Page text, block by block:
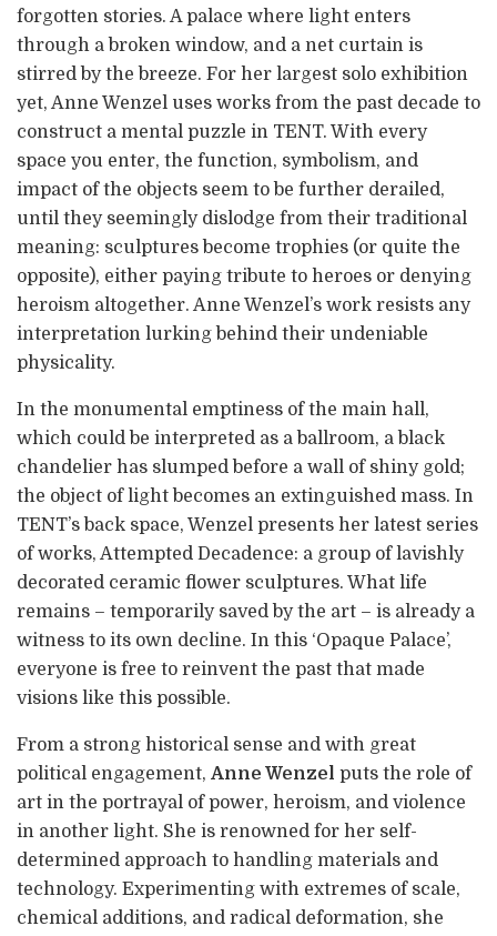
forgotten stories. A palace where light enters
through a broken window, and a net curtain is
stirred by the breeze. For her largest solo exhibition
yet, Anne Wenzel uses works from the past decade to
construct a mental puzzle in TENT. With every
space you enter, the function, symbolism, and
impact of the objects seem to be further derailed,
until they seemingly dislodge from their traditional
meaning: sculptures become trophies (or quite the
opposite), either paying tribute to heroes or denying
heroism altogether. Anne Wenzel’s work resists any
interpretation lurking behind their undeniable
physicality.
In the monumental emptiness of the main hall,
which could be interpreted as a ballroom, a black
chandelier has slumped before a wall of shiny gold;
the object of light becomes an extinguished mass. In
TENT’s back space, Wenzel presents her latest series
of works, Attempted Decadence: a group of lavishly
decorated ceramic flower sculptures. What life
remains – temporarily saved by the art – is already a
witness to its own decline. In this ‘Opaque Palace’,
everyone is free to reinvent the past that made
visions like this possible.
From a strong historical sense and with great
political engagement, Anne Wenzel puts the role of
art in the portrayal of power, heroism, and violence
in another light. She is renowned for her self-
determined approach to handling materials and
technology. Experimenting with extremes of scale,
chemical additions, and radical deformation, she